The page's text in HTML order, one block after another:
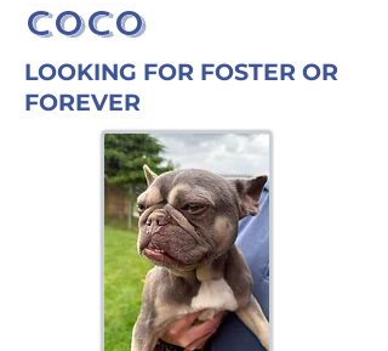
COCO
LOOKING FOR FOSTER OR
FOREVER